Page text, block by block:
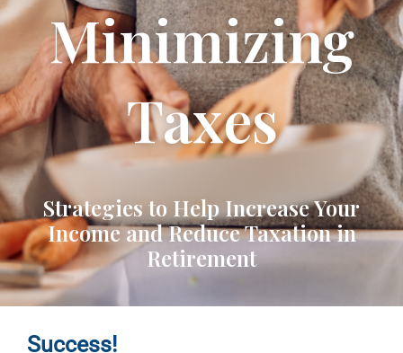
Minimizing
Taxes
Strategies to Help Increase Your
Income and Reduce Taxation in
Retirement
Success!